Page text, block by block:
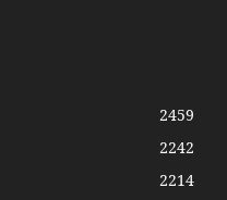
2459
2242
2214